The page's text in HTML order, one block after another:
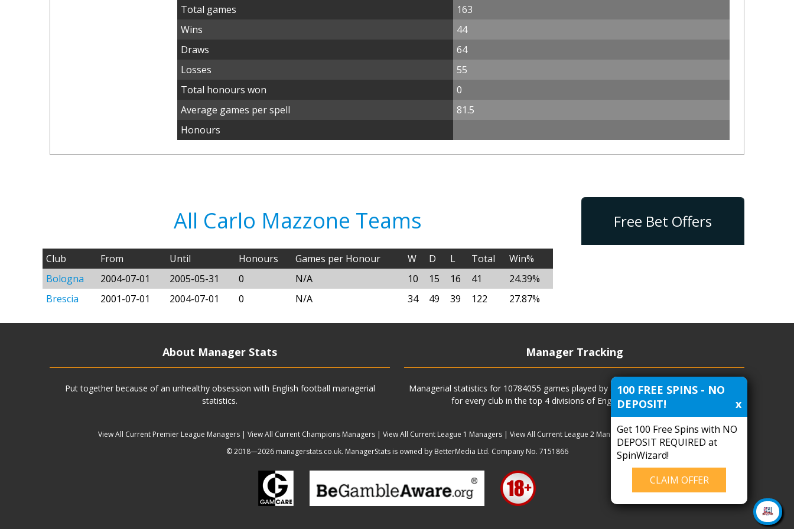
Total games
163
Wins
44
Draws
64
Losses
55
Total honours won
0
Average games per spell
81.5
Honours
All Carlo Mazzone Teams
Club From Until Honours Games per Honour W D L Total
Win%
Bologna
2004-07-01 2005-05-31 0 N/A 10 15 16 41
24.39%
Brescia
2001-07-01 2004-07-01 0 N/A 34 49 39 122 27.87%
Free Bet Offers
About Manager Stats
Put together because of an unhealthy obsession with English football managerial
statistics.
Manager Tracking
Managerial statistics for 10784055 games played by all current and previous managers
for every club in the top 4 divisions of English football and more.
View All Current Premier League Managers| View All Current Champions Managers| View All Current League 1 Managers| View All Current League 2 Managers| Managers|Clubs
© 2018—2026 managerstats.co.uk. ManagerStats is owned by BetterMedia Ltd. Company No. 7151866
100 FREE SPINS - NO
DEPOSIT!
x
Get 100 Free Spins with NO
DEPOSIT REQUIRED at
SpinWizard!
CLAIM OFFER